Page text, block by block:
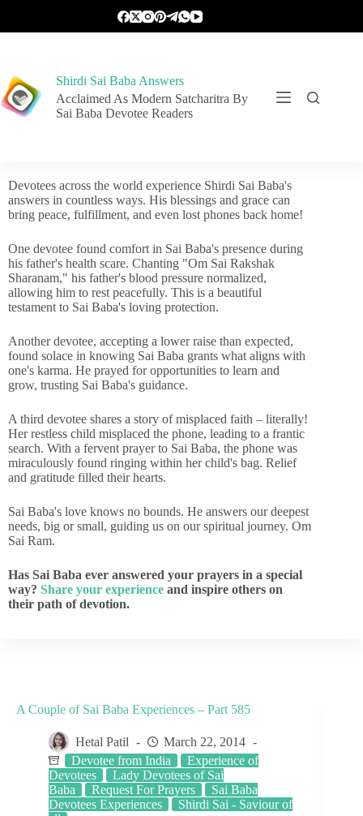
Shirdi Sai Baba Answers
Acclaimed As Modern Satcharitra By
Sai Baba Devotee Readers
Devotees across the world experience Shirdi Sai Baba's
answers in countless ways. His blessings and grace can
bring peace, fulfillment, and even lost phones back home!
One devotee found comfort in Sai Baba's presence during
his father's health scare. Chanting "Om Sai Rakshak
Sharanam," his father's blood pressure normalized,
allowing him to rest peacefully. This is a beautiful
testament to Sai Baba's loving protection.
Another devotee, accepting a lower raise than expected,
found solace in knowing Sai Baba grants what aligns with
one's karma. He prayed for opportunities to learn and
grow, trusting Sai Baba's guidance.
A third devotee shares a story of misplaced faith – literally!
Her restless child misplaced the phone, leading to a frantic
search. With a fervent prayer to Sai Baba, the phone was
miraculously found ringing within her child's bag. Relief
and gratitude filled their hearts.
Sai Baba's love knows no bounds. He answers our deepest
needs, big or small, guiding us on our spiritual journey. Om
Sai Ram.
Has Sai Baba ever answered your prayers in a special
way? Share your experience and inspire others on
their path of devotion.
A Couple of Sai Baba Experiences – Part 585
Hetal Patil
March 22, 2014
Devotee from India
Experience of
Devotees
Lady Devotees of Sai
Baba
Request For Prayers
Sai Baba
Devotees Experiences
Shirdi Sai - Saviour of